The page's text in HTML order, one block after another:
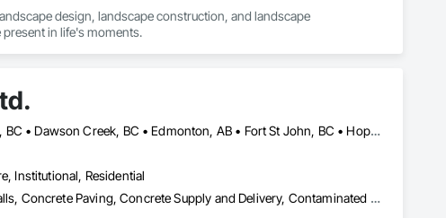
design, landscape construction, and landscape
in life's moments.
Abbotsford, BC • Burnaby, BC • Chetwynd, BC • Chilliwack, BC • Dawson Creek, BC • Edmonton, AB • Fort St John, BC • Hope, BC • Kamloops, BC • North Vancouver, BC • Prince Rupert, BC • Salmon Arm, BC • Surrey, BC • Terrace, BC • Vancouver, BC • Victoria, BC • West Vancouver, BC • British Columbia
Institutional, Residential
Cast In Place Concrete, Cast In Place Concrete Retaining Walls, Concrete Paving, Concrete Supply and Delivery, Contaminated Soils Abatement and Remediation, Curbs Gutters Sidewalks and Driveways, Earthwork, Excavation and Fill, Geophysical Investigations, Geotechnical Investigations, Glass Fiber Reinforced Cementitious Panels, Glued Laminated Construction, Grading, Grouting, Manufactured Masonry, Masonry, Medical Specialty and High Purity Gases Systems, Paving and Surfacing, Pre Cast Concrete, Precast Concrete Retaining Walls, Preconstruction Bidding, Reinforced Soil Retaining Walls, Reinforcement, Retaining Walls, Shoring and Underpinning, Soil Stabilization, Temporary Environmental Controls, Temporary Erosion and Sediment Control, Unit Masonry, Unit Masonry Retaining Walls